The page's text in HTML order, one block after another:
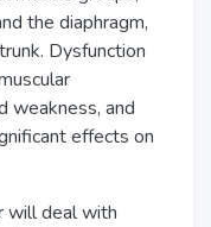
the diaphragm,
Dysfunction
weakness, and
effects on
will deal with